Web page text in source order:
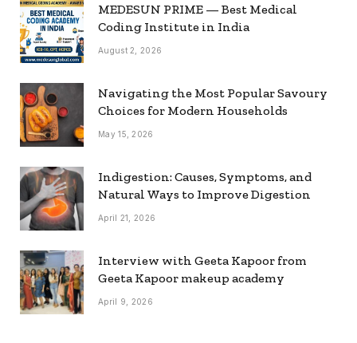
MEDESUN PRIME — Best Medical
Coding Institute in India
August 2, 2026
Navigating the Most Popular Savoury
Choices for Modern Households
May 15, 2026
Indigestion: Causes, Symptoms, and
Natural Ways to Improve Digestion
April 21, 2026
Interview with Geeta Kapoor from
Geeta Kapoor makeup academy
April 9, 2026